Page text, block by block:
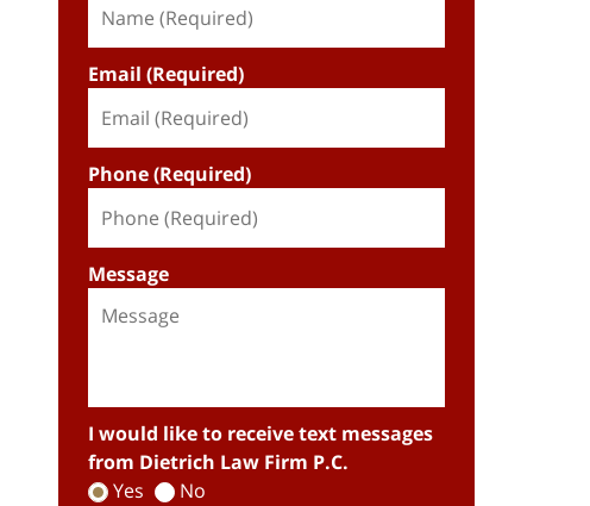
Email (Required)
Phone (Required)
Message
I would like to receive text messages
from Dietrich Law Firm P.C.
Yes
No